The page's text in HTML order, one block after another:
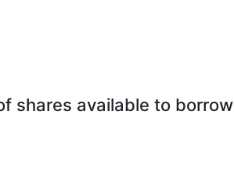
shares available to borrow